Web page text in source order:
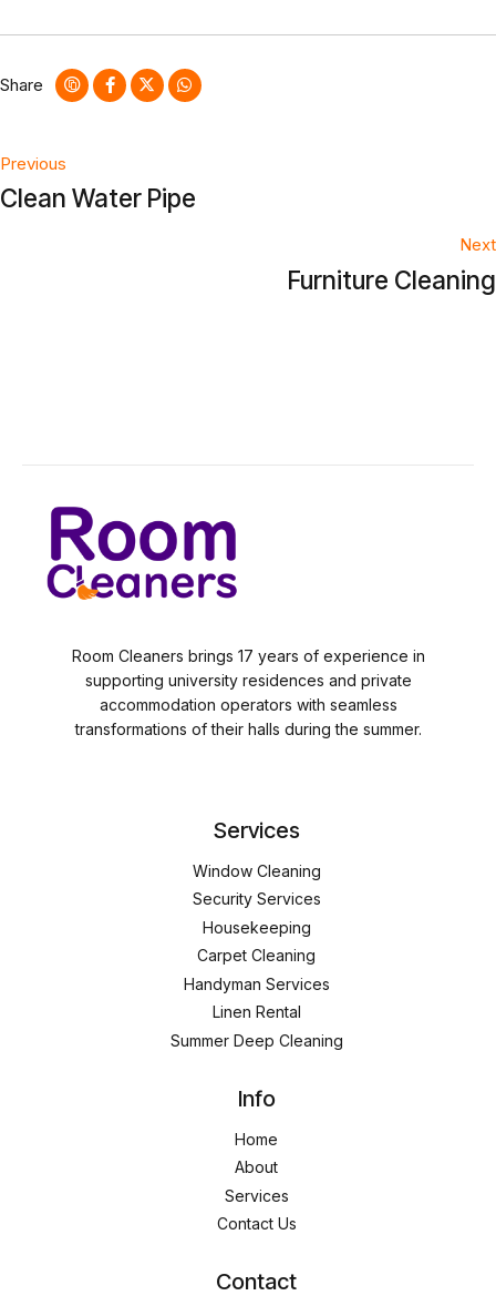
Share
Post
navigation
Previous
Clean Water Pipe
Next
Furniture Cleaning
Room Cleaners brings 17 years of experience in
supporting university residences and private
accommodation operators with seamless
transformations of their halls during the summer.
Services
Window Cleaning
Security Services
Housekeeping
Carpet Cleaning
Handyman Services
Linen Rental
Summer Deep Cleaning
Info
Home
About
Services
Contact Us
Contact